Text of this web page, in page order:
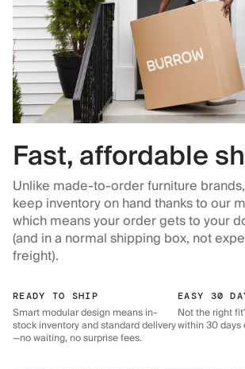
Fast, affordable
Unlike made-to-order furniture
keep inventory on hand thanks to our
which means your order gets to your
(and in a normal shipping box, not
freight).
READY TO SHIP
Smart modular design means in-
stock inventory and standard delivery
—no waiting, no surprise fees.
EASY 30
Not the right
within 30 days